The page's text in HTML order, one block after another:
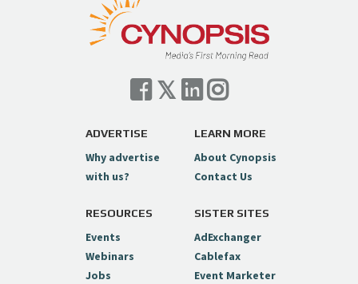
ADVERTISE
Why advertise
with us?
LEARN MORE
About Cynopsis
Contact Us
RESOURCES
Events
Webinars
Jobs
SISTER SITES
AdExchanger
Cablefax
Event Marketer